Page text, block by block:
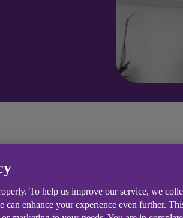
To help us improve our service, we
enhance your experience even further.